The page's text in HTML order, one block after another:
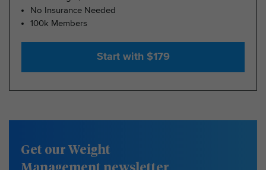
No Insurance Needed
100k Members
Start with $179
Get our Weight